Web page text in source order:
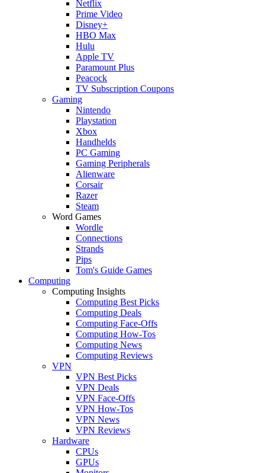
Netflix
Prime Video
Disney+
HBO Max
Hulu
Apple TV
Paramount Plus
Peacock
TV Subscription Coupons
Gaming
Nintendo
Playstation
Xbox
Handhelds
PC Gaming
Gaming Peripherals
Alienware
Corsair
Razer
Steam
Word Games
Wordle
Connections
Strands
Pips
Tom's Guide Games
Computing
Computing Insights
Computing Best Picks
Computing Deals
Computing Face-Offs
Computing How-Tos
Computing News
Computing Reviews
VPN
VPN Best Picks
VPN Deals
VPN Face-Offs
VPN How-Tos
VPN News
VPN Reviews
Hardware
CPUs
GPUs